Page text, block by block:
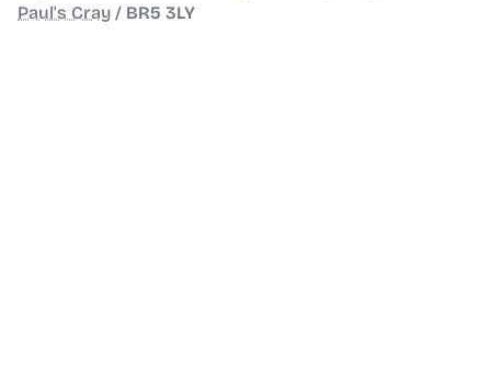
Paul's Cray / BR5 3LY